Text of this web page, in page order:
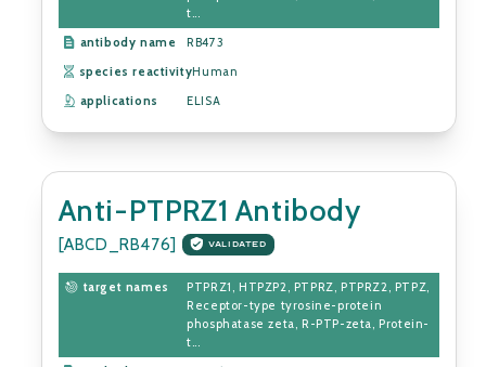
t...
antibody name
RB473
species reactivityHuman
applications
ELISA
Anti-PTPRZ1 Antibody
[ABCD_RB476] VALIDATED
target names
PTPRZ1, HTPZP2, PTPRZ, PTPRZ2, PTPZ,
Receptor-type tyrosine-protein
phosphatase zeta, R-PTP-zeta, Protein-
t...